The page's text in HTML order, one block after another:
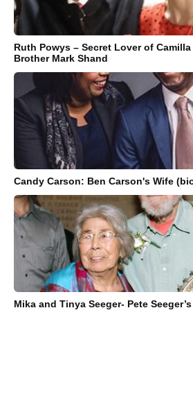
Ruth Powys – Secret Lover of Camilla
Brother Mark Shand
Candy Carson: Ben Carson's Wife
Mika and Tinya Seeger- Pete